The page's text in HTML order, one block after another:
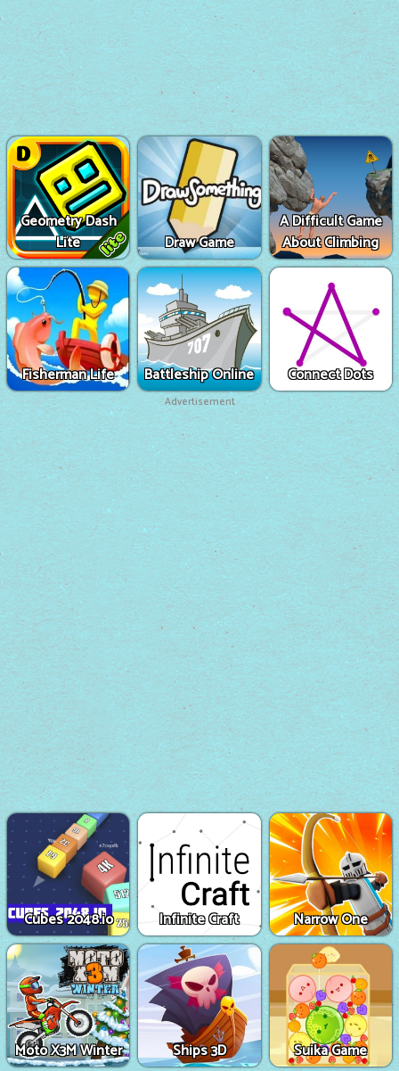
Geometry Dash
Lite
Draw Game
A Difficult Game
About Climbing
Fisherman Life Battleship Online Connect Dots
Advertisement
Cubes 2048.io Infinite Craft Narrow One
Moto X3M Winter Ships 3D Suika Game